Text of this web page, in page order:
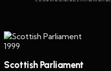
1999
Scottish Parliament